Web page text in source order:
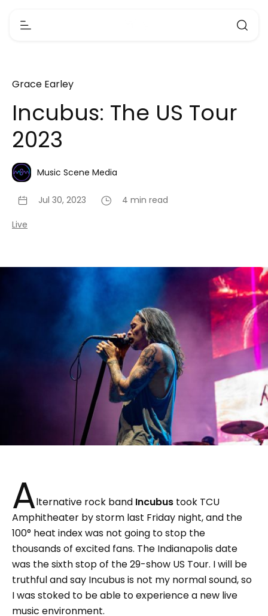
Grace Earley
Incubus: The US Tour
2023
Music Scene Media
Jul 30, 2023 4 min read
Live
Alternative rock band Incubus took TCU
Amphitheater by storm last Friday night, and the
100° heat index was not going to stop the
thousands of excited fans. The Indianapolis date
was the sixth stop of the 29-show US Tour. I will be
truthful and say Incubus is not my normal sound, so
I was stoked to be able to experience a new live
music environment.